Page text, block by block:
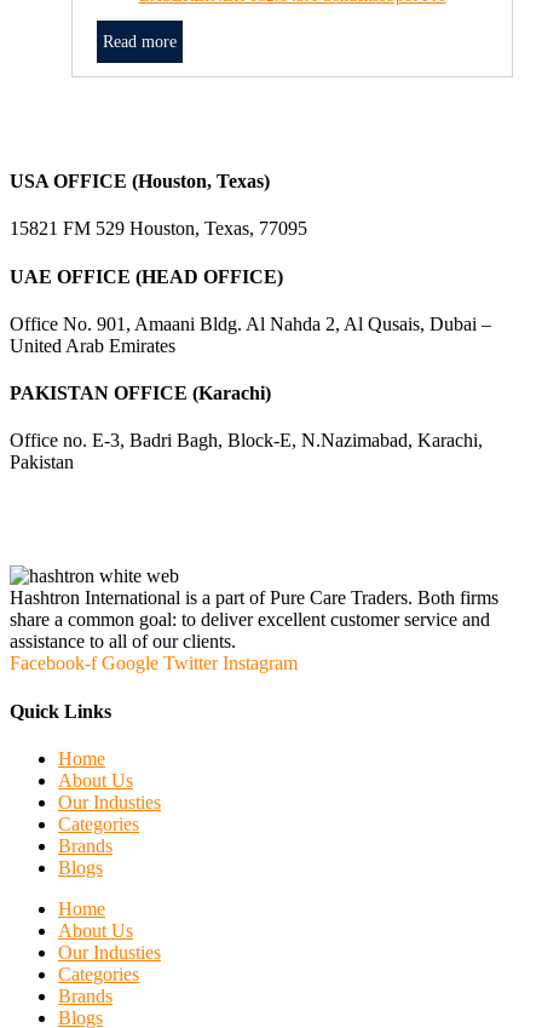
Read more
USA OFFICE (Houston, Texas)
15821 FM 529 Houston, Texas, 77095
UAE OFFICE (HEAD OFFICE)
Office No. 901, Amaani Bldg. Al Nahda 2, Al Qusais, Dubai –
United Arab Emirates
PAKISTAN OFFICE (Karachi)
Office no. E-3, Badri Bagh, Block-E, N.Nazimabad, Karachi,
Pakistan
Hashtron International is a part of Pure Care Traders. Both firms
share a common goal: to deliver excellent customer service and
assistance to all of our clients.
Facebook-f Google Twitter Instagram
Quick Links
Home
About Us
Our Industies
Categories
Brands
Blogs
Home
About Us
Our Industies
Categories
Brands
Blogs